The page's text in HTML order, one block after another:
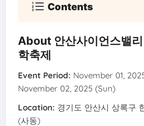
Contents
About 안산사이언스밸
학축제
Event Period: November 01,
November 02, 2025 (Sun)
Location: 경기도 안산시 상록구
(사동)